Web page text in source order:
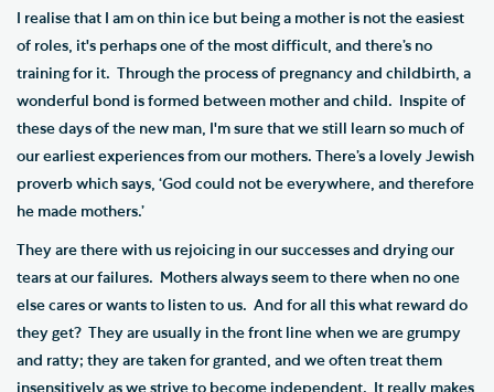
I realise that I am on thin ice but being a mother is not the easiest
of roles, it's perhaps one of the most difficult, and there’s no
training for it. Through the process of pregnancy and childbirth, a
wonderful bond is formed between mother and child. Inspite of
these days of the new man, I'm sure that we still learn so much of
our earliest experiences from our mothers. There’s a lovely Jewish
proverb which says, ‘God could not be everywhere, and therefore
he made mothers.’
They are there with us rejoicing in our successes and drying our
tears at our failures. Mothers always seem to there when no one
else cares or wants to listen to us. And for all this what reward do
they get? They are usually in the front line when we are grumpy
and ratty; they are taken for granted, and we often treat them
insensitively as we strive to become independent. It really makes